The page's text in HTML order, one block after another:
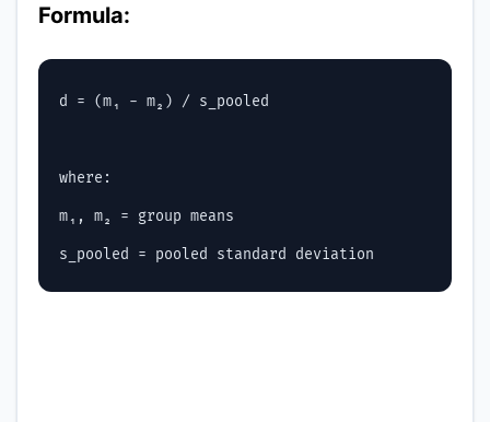
Formula:
d = (m₁ - m₂) / s_pooled
where:
m₁, m₂ = group means